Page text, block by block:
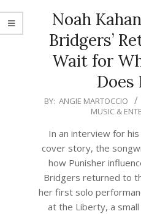
Noah
Bridgers’
Wait for
Does
2026-
BY: ANGIE MARTOCCIO
MUSIC &
In an interview for
cover story, the
how Punisher
Bridgers returned to
her first solo
at the Liberty, a